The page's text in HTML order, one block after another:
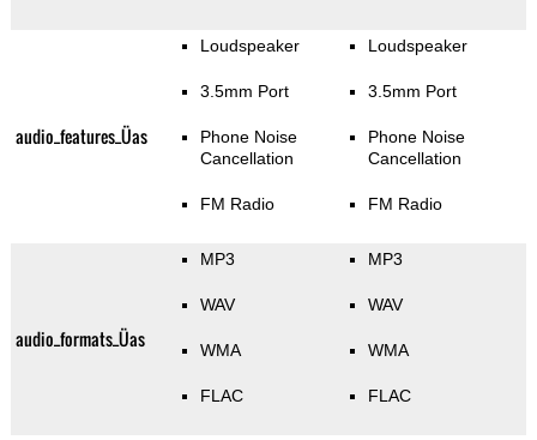
audio_features_Üas
Loudspeaker
3.5mm Port
Phone Noise
Cancellation
FM Radio
Loudspeaker
3.5mm Port
Phone Noise
Cancellation
FM Radio
audio_formats_Üas
MP3
WAV
WMA
FLAC
MP3
WAV
WMA
FLAC